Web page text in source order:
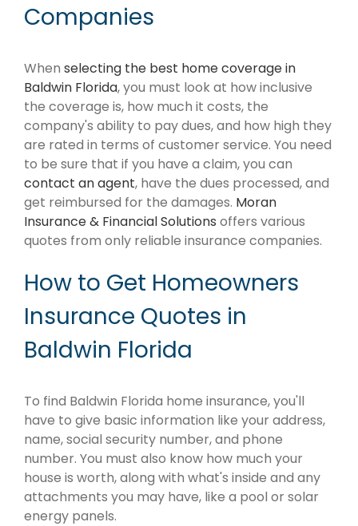
Companies
When selecting the best home coverage in
Baldwin Florida, you must look at how inclusive
the coverage is, how much it costs, the
company's ability to pay dues, and how high they
are rated in terms of customer service. You need
to be sure that if you have a claim, you can
contact an agent, have the dues processed, and
get reimbursed for the damages. Moran
Insurance & Financial Solutions offers various
quotes from only reliable insurance companies.
How to Get Homeowners
Insurance Quotes in
Baldwin Florida
To find Baldwin Florida home insurance, you'll
have to give basic information like your address,
name, social security number, and phone
number. You must also know how much your
house is worth, along with what's inside and any
attachments you may have, like a pool or solar
energy panels.